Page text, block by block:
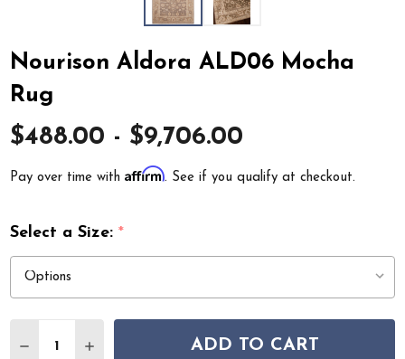
Nourison Aldora ALD06 Mocha
Rug
$488.00 - $9,706.00
Pay over time withAffirm. See if you qualify at checkout.
Select a Size:*
DECREASE QUANTITY OF NOURISON ALDORA ALD06
INCREASE QUANTITY OF NOURISON ALDORA
ADD TO CART